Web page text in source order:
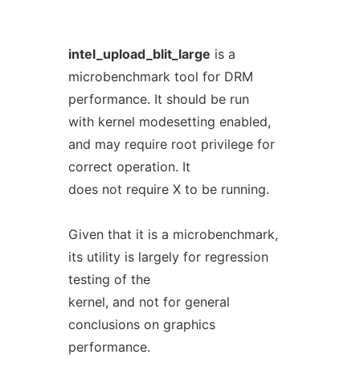
intel_upload_blit_large is a
microbenchmark tool for DRM
performance. It should be run
with kernel modesetting enabled,
and may require root privilege for
correct operation. It
does not require X to be running.
Given that it is a microbenchmark,
its utility is largely for regression
testing of the
kernel, and not for general
conclusions on graphics
performance.